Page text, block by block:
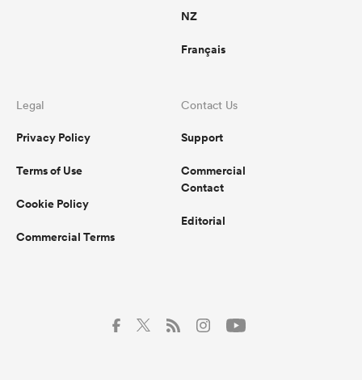
NZ
Français
Legal
Privacy Policy
Terms of Use
Cookie Policy
Commercial Terms
Contact Us
Support
Commercial
Contact
Editorial